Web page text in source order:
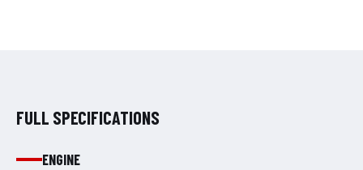
FULL SPECIFICATIONS
ENGINE